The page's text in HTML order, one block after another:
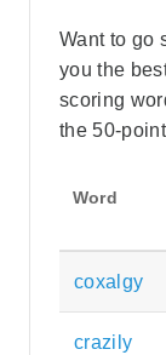
Want to go
you the
scoring
the 50-
Word
coxalgy
crazily